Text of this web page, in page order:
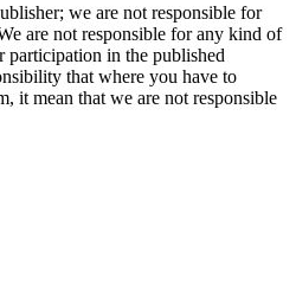
we are not responsible for
are not responsible for any kind of
in the published
that where you have to
it mean that we are not responsible